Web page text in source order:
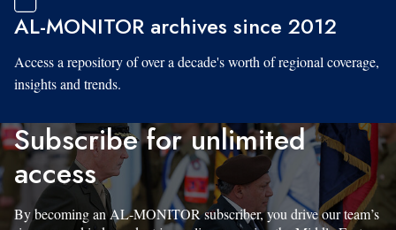
AL-MONITOR archives since 2012
Access a repository of over a decade's worth of regional coverage,
insights and trends.
Subscribe for unlimited
access
By becoming an AL-MONITOR subscriber, you drive our team’s